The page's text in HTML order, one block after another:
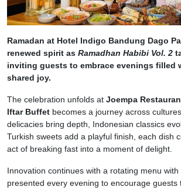
Ramadan at Hotel Indigo Bandung Dago
renewed spirit as Ramadhan Habibi Vol. 2
inviting guests to embrace evenings filled
shared joy.
The celebration unfolds at Joempa
Iftar Buffet becomes a journey across
delicacies bring depth, Indonesian classics
Turkish sweets add a playful finish, each dish
act of breaking fast into a moment of delight.
Innovation continues with a rotating menu
presented every evening to encourage guests